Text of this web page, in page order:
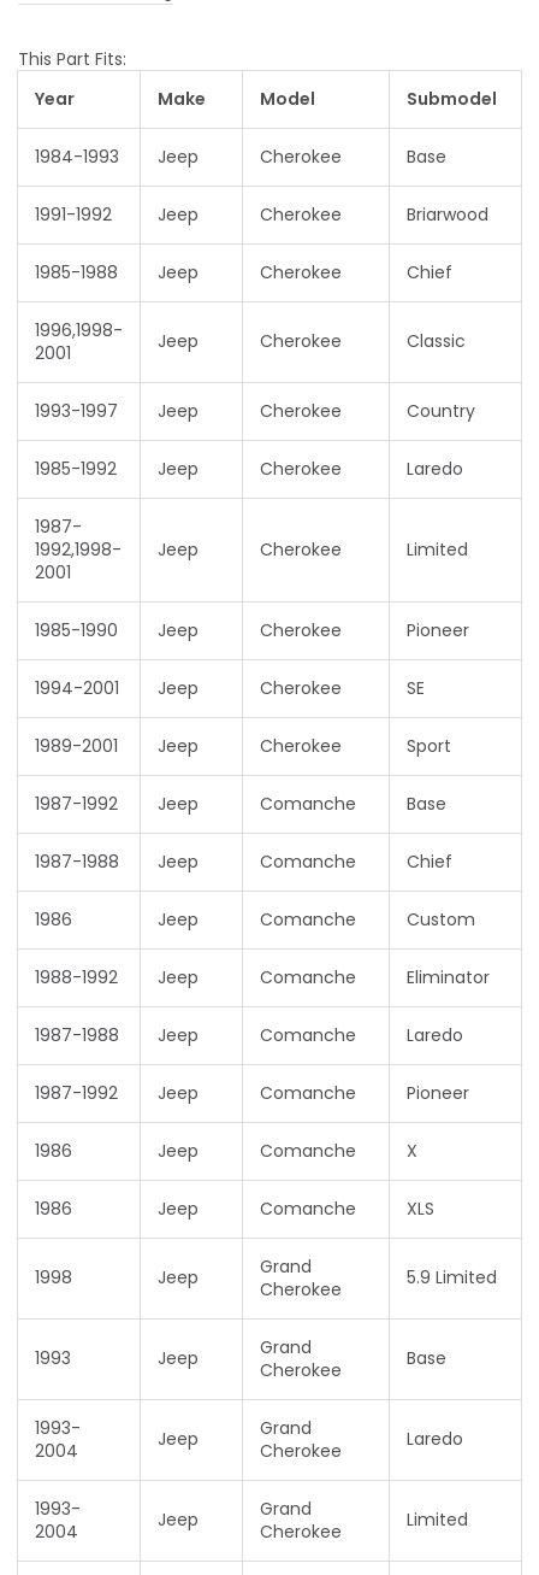
This Part Fits:
Year
Make Model Submodel
1984-1993 Jeep Cherokee Base
1991-1992 Jeep Cherokee Briarwood
1985-1988 Jeep Cherokee Chief
1996,1998-
2001
Jeep Cherokee Classic
1993-1997 Jeep Cherokee Country
1985-1992 Jeep Cherokee Laredo
1987-
1992,1998-
2001
Jeep Cherokee Limited
1985-1990 Jeep Cherokee Pioneer
1994-2001 Jeep Cherokee SE
1989-2001 Jeep Cherokee Sport
1987-1992 Jeep Comanche Base
1987-1988 Jeep Comanche Chief
1986 Jeep Comanche Custom
1988-1992 Jeep Comanche Eliminator
1987-1988 Jeep Comanche Laredo
1987-1992 Jeep Comanche Pioneer
1986 Jeep Comanche X
1986 Jeep Comanche XLS
1998 Jeep
Grand
Cherokee
5.9 Limited
1993 Jeep
Grand
Cherokee
Base
1993-
2004
Jeep
Grand
Cherokee
Laredo
1993-
2004
Jeep
Grand
Cherokee
Limited